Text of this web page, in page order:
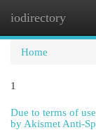
iodirectory
Home
1
Due to terms of
by Akismet Anti-